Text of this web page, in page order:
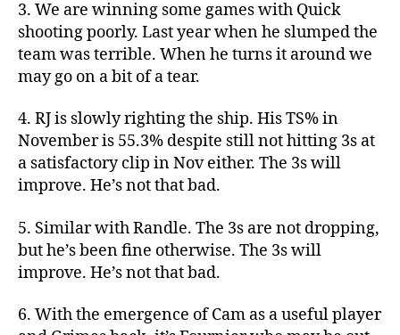
3. We are winning some games with Quick
shooting poorly. Last year when he slumped the
team was terrible. When he turns it around we
may go on a bit of a tear.
4. RJ is slowly righting the ship. His TS% in
November is 55.3% despite still not hitting 3s at
a satisfactory clip in Nov either. The 3s will
improve. He’s not that bad.
5. Similar with Randle. The 3s are not dropping,
but he’s been fine otherwise. The 3s will
improve. He’s not that bad.
6. With the emergence of Cam as a useful player